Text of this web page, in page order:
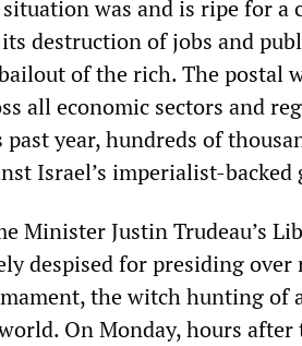
was and is ripe for
destruction of jobs and
of the rich. The postal
all economic sectors and
past year, hundreds of
Israel’s imperialist-backed
Minister Justin Trudeau’s
despised for presiding
the witch hunting of
On Monday, hours after